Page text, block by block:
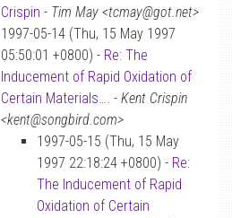
Crispin - Tim May <tcmay@got.net>
1997-05-14 (Thu, 15 May 1997
05:50:01 +0800) - Re: The
Inducement of Rapid Oxidation of
Certain Materials…. - Kent Crispin
<kent@songbird.com>
1997-05-15 (Thu, 15 May
1997 22:18:24 +0800) - Re:
The Inducement of Rapid
Oxidation of Certain